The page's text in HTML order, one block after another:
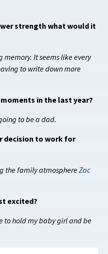
strength what would it
memory. It seems like every
to write down more
in the last year?
to be a dad.
decision to work for
the family atmosphereZac
excited?
to hold my baby girl and be